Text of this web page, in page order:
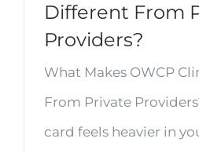
Different From
Providers?
What Makes OWCP
From Private
card feels heavier in